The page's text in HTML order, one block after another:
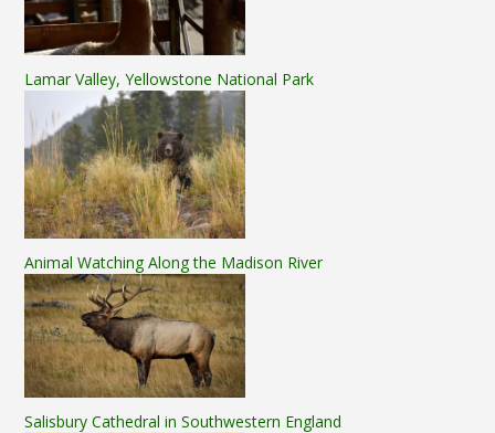
Lamar Valley, Yellowstone National Park
Animal Watching Along the Madison River
Salisbury Cathedral in Southwestern England